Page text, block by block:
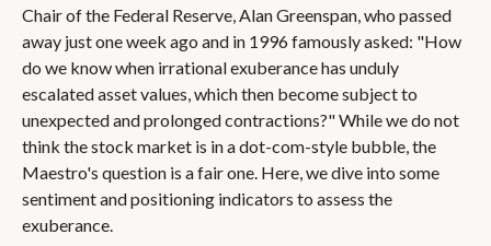
Chair of the Federal Reserve, Alan Greenspan, who passed
away just one week ago and in 1996 famously asked: "How
do we know when irrational exuberance has unduly
escalated asset values, which then become subject to
unexpected and prolonged contractions?" While we do not
think the stock market is in a dot-com-style bubble, the
Maestro's question is a fair one. Here, we dive into some
sentiment and positioning indicators to assess the
exuberance.